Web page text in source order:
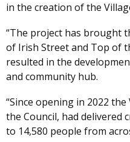
in the creation of the
“The project has brought
of Irish Street and Top of
resulted in the
and community hub.
“Since opening in 2022
the Council, had delivered
to 14,580 people from